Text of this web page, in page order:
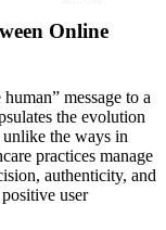
Online
message to a
the evolution
the ways in
practices manage
authenticity, and
user